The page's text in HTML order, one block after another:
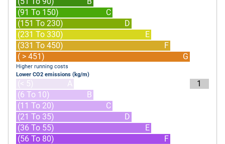
(91 To 150)
C
(151 To 230)
D
(231 To 330)
E
(331 To 450)
F
( > 451)
G
Higher running costs
Lower CO2 emissions (kg/m)
(< 5)
A
(6 To 10)
B
(11 To 20)
C
(21 To 35)
D
(36 To 55)
E
(56 To 80)
F
1